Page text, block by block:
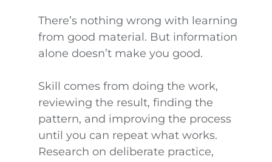
There’s nothing wrong with learning
from good material. But information
alone doesn’t make you good.
Skill comes from doing the work,
reviewing the result, finding the
pattern, and improving the process
until you can repeat what works.
Research on deliberate practice,